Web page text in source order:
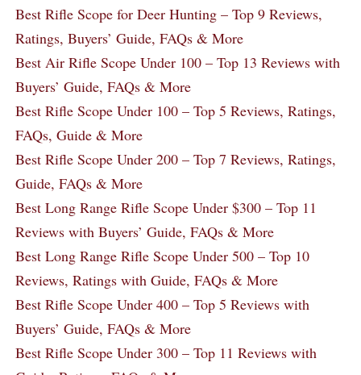
Best Rifle Scope for Deer Hunting – Top 9 Reviews,
Ratings, Buyers’ Guide, FAQs & More
Best Air Rifle Scope Under 100 – Top 13 Reviews with
Buyers’ Guide, FAQs & More
Best Rifle Scope Under 100 – Top 5 Reviews, Ratings,
FAQs, Guide & More
Best Rifle Scope Under 200 – Top 7 Reviews, Ratings,
Guide, FAQs & More
Best Long Range Rifle Scope Under $300 – Top 11
Reviews with Buyers’ Guide, FAQs & More
Best Long Range Rifle Scope Under 500 – Top 10
Reviews, Ratings with Guide, FAQs & More
Best Rifle Scope Under 400 – Top 5 Reviews with
Buyers’ Guide, FAQs & More
Best Rifle Scope Under 300 – Top 11 Reviews with